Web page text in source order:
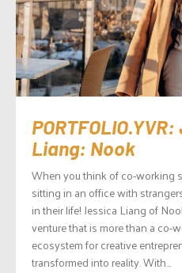
Liang: Nook
When you think of co-working
sitting in an office with
in their life! Jessica Liang of
venture that is more than a co-
ecosystem for creative
transformed into reality. With...